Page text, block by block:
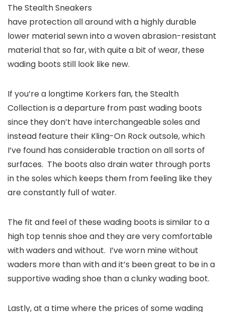
The Stealth Sneakers
have protection all around with a highly durable
lower material sewn into a woven abrasion-resistant
material that so far, with quite a bit of wear, these
wading boots still look like new.
If you’re a longtime Korkers fan, the Stealth
Collection is a departure from past wading boots
since they don’t have interchangeable soles and
instead feature their Kling-On Rock outsole, which
I’ve found has considerable traction on all sorts of
surfaces. The boots also drain water through ports
in the soles which keeps them from feeling like they
are constantly full of water.
The fit and feel of these wading boots is similar to a
high top tennis shoe and they are very comfortable
with waders and without. I’ve worn mine without
waders more than with and it’s been great to be in a
supportive wading shoe than a clunky wading boot.
Lastly, at a time where the prices of some wading